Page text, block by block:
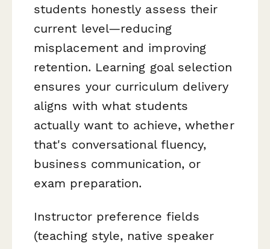
students honestly assess their
current level—reducing
misplacement and improving
retention. Learning goal selection
ensures your curriculum delivery
aligns with what students
actually want to achieve, whether
that's conversational fluency,
business communication, or
exam preparation.
Instructor preference fields
(teaching style, native speaker